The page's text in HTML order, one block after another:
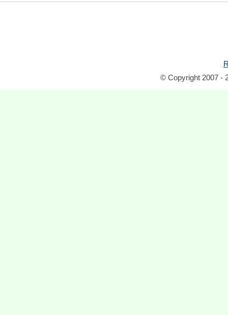
© Copyright 2007 -